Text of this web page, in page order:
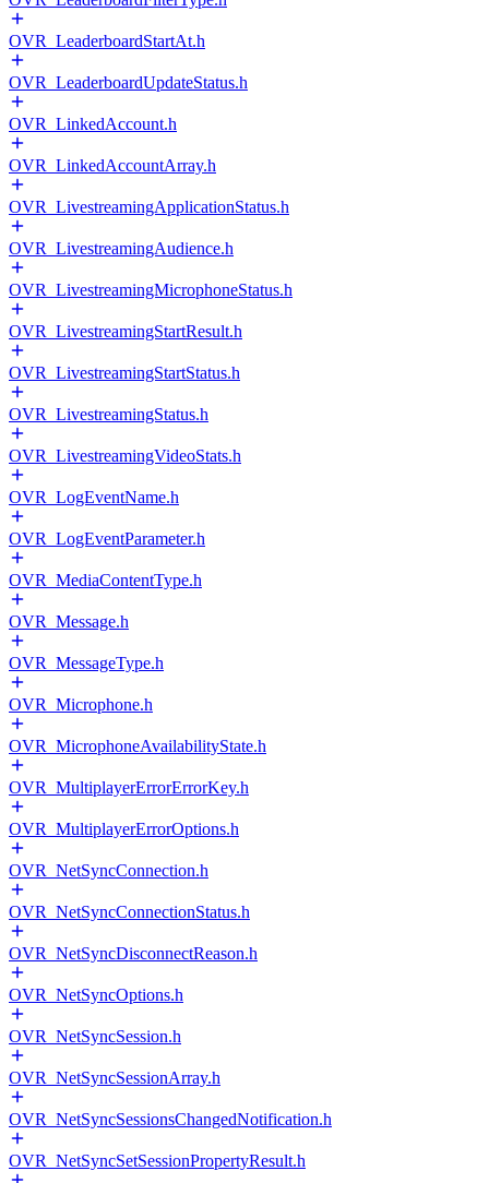
OVR_LeaderboardStartAt.h
OVR_LeaderboardUpdateStatus.h
OVR_LinkedAccount.h
OVR_LinkedAccountArray.h
OVR_LivestreamingApplicationStatus.h
OVR_LivestreamingAudience.h
OVR_LivestreamingMicrophoneStatus.h
OVR_LivestreamingStartResult.h
OVR_LivestreamingStartStatus.h
OVR_LivestreamingStatus.h
OVR_LivestreamingVideoStats.h
OVR_LogEventName.h
OVR_LogEventParameter.h
OVR_MediaContentType.h
OVR_Message.h
OVR_MessageType.h
OVR_Microphone.h
OVR_MicrophoneAvailabilityState.h
OVR_MultiplayerErrorErrorKey.h
OVR_MultiplayerErrorOptions.h
OVR_NetSyncConnection.h
OVR_NetSyncConnectionStatus.h
OVR_NetSyncDisconnectReason.h
OVR_NetSyncOptions.h
OVR_NetSyncSession.h
OVR_NetSyncSessionArray.h
OVR_NetSyncSessionsChangedNotification.h
OVR_NetSyncSetSessionPropertyResult.h